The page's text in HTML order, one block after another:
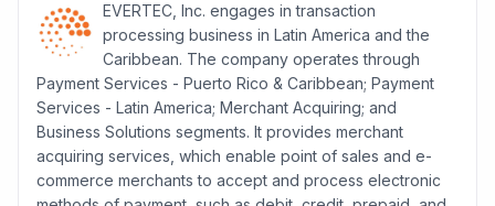
EVERTEC, Inc. engages in transaction
processing business in Latin America and the
Caribbean. The company operates through
Payment Services - Puerto Rico & Caribbean; Payment
Services - Latin America; Merchant Acquiring; and
Business Solutions segments. It provides merchant
acquiring services, which enable point of sales and e-
commerce merchants to accept and process electronic